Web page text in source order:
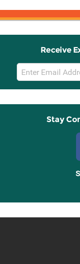
Receive
Email
Sign
Up
Stay